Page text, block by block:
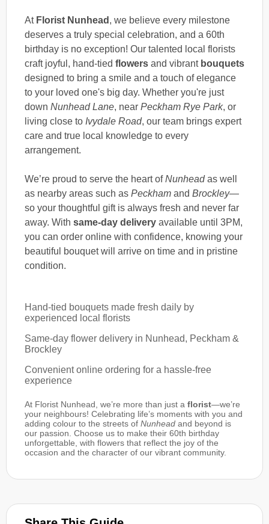
At Florist Nunhead , we believe every milestone
deserves a truly special celebration, and a 60th
birthday is no exception! Our talented local florists
craft joyful, hand-tied flowers and vibrant bouquets
designed to bring a smile and a touch of elegance
to your loved one's big day. Whether you're just
down Nunhead Lane, near Peckham Rye Park, or
living close to Ivydale Road, our team brings expert
care and true local knowledge to every
arrangement.
We’re proud to serve the heart ofNunheadas well
as nearby areas such as Peckham and Brockley—
so your thoughtful gift is always fresh and never far
away. With same-day delivery available until 3PM,
you can order online with confidence, knowing your
beautiful bouquet will arrive on time and in pristine
condition.
Hand-tied bouquets made fresh daily by
experienced local florists
Same-day flower delivery in Nunhead, Peckham &
Brockley
Convenient online ordering for a hassle-free
experience
At Florist Nunhead, we’re more than just a florist—we’re
your neighbours! Celebrating life’s moments with you and
adding colour to the streets of Nunhead and beyond is
our passion. Choose us to make their 60th birthday
unforgettable, with flowers that reflect the joy of the
occasion and the character of our vibrant community.